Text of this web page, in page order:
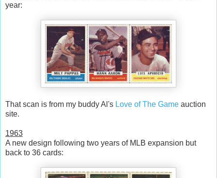
year:
That scan is from my buddy Al's Love of The Game auction
site.
1963
A new design following two years of MLB expansion but
back to 36 cards: